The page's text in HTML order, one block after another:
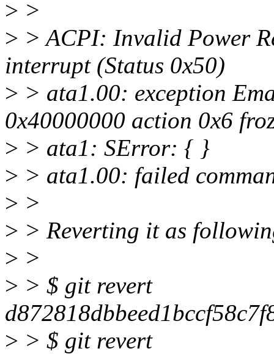
> >
> > ACPI: Invalid Power
interrupt (Status 0x50)
> > ata1.00: exception
0x40000000 action 0x6
> > ata1: SError: { }
> > ata1.00: failed
> >
> > Reverting it as
> >
> > $ git revert
> > $ git revert